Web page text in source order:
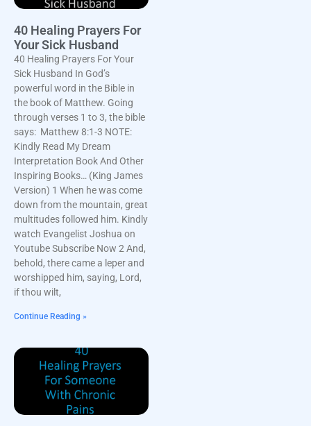
40 Healing Prayers For
Your Sick Husband
40 Healing Prayers For Your
Sick Husband In God’s
powerful word in the Bible in
the book of Matthew. Going
through verses 1 to 3, the bible
says: Matthew 8:1-3 NOTE:
Kindly Read My Dream
Interpretation Book And Other
Inspiring Books… (King James
Version) 1 When he was come
down from the mountain, great
multitudes followed him. Kindly
watch Evangelist Joshua on
Youtube Subscribe Now 2 And,
behold, there came a leper and
worshipped him, saying, Lord,
if thou wilt,
Continue Reading »